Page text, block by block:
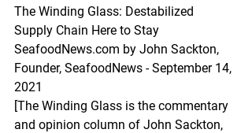
The Winding Glass: Destabilized
Supply Chain Here to Stay
SeafoodNews.com by John Sackton,
Founder, SeafoodNews - September 14,
2021
[The Winding Glass is the commentary
and opinion column of John Sackton,